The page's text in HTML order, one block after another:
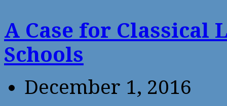
A Case for Classical
Schools
December 1, 2016